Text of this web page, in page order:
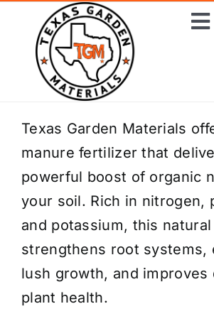
content
Home
Shop Materials
Delivery Areas
Coverage Calculator
Installation Services
Get a Quote
Texas Garden Materials
manure fertilizer that
powerful boost of organic
your soil. Rich in nitrogen,
and potassium, this
strengthens root systems,
lush growth, and improves
plant health.